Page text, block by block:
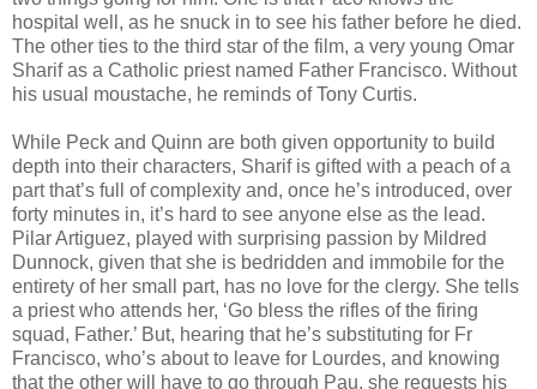
hospital well, as he snuck in to see his father before he died.
The other ties to the third star of the film, a very young Omar
Sharif as a Catholic priest named Father Francisco. Without
his usual moustache, he reminds of Tony Curtis.
While Peck and Quinn are both given opportunity to build
depth into their characters, Sharif is gifted with a peach of a
part that’s full of complexity and, once he’s introduced, over
forty minutes in, it’s hard to see anyone else as the lead.
Pilar Artiguez, played with surprising passion by Mildred
Dunnock, given that she is bedridden and immobile for the
entirety of her small part, has no love for the clergy. She tells
a priest who attends her, ‘Go bless the rifles of the firing
squad, Father.’ But, hearing that he’s substituting for Fr
Francisco, who’s about to leave for Lourdes, and knowing
that the other will have to go through Pau, she requests his